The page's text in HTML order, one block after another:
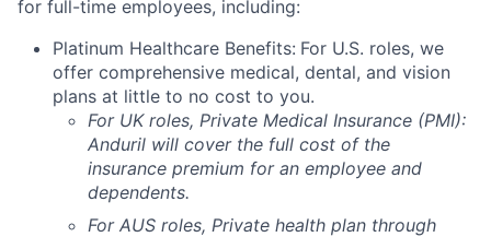
for full-time employees, including:
Platinum Healthcare Benefits: For U.S. roles, we
offer comprehensive medical, dental, and vision
plans at little to no cost to you.
For UK roles, Private Medical Insurance (PMI):
Anduril will cover the full cost of the
insurance premium for an employee and
dependents.
For AUS roles, Private health plan through